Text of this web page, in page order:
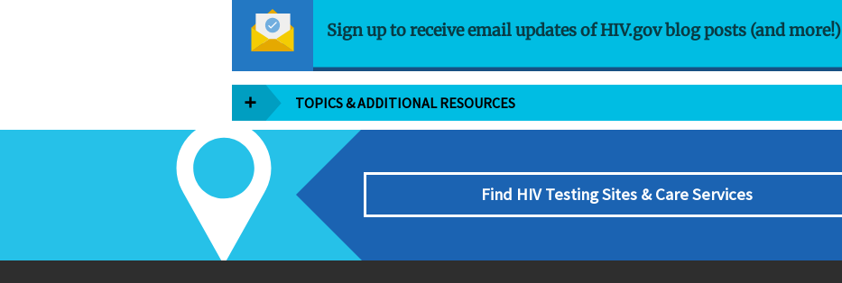
Sign up to receive email updates of HIV.gov blog posts (and more!)
TOPICS & ADDITIONAL RESOURCES
Find HIV Testing Sites & Care Services